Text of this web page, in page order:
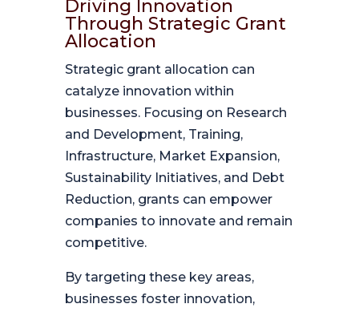
Driving Innovation
Through Strategic Grant
Allocation
Strategic grant allocation can
catalyze innovation within
businesses. Focusing on Research
and Development, Training,
Infrastructure, Market Expansion,
Sustainability Initiatives, and Debt
Reduction, grants can empower
companies to innovate and remain
competitive.
By targeting these key areas,
businesses foster innovation,